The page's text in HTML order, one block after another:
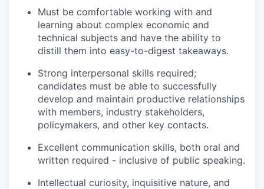
Must be comfortable working with and
learning about complex economic and
technical subjects and have the ability to
distill them into easy-to-digest takeaways.
Strong interpersonal skills required;
candidates must be able to successfully
develop and maintain productive relationships
with members, industry stakeholders,
policymakers, and other key contacts.
Excellent communication skills, both oral and
written required - inclusive of public speaking.
Intellectual curiosity, inquisitive nature, and